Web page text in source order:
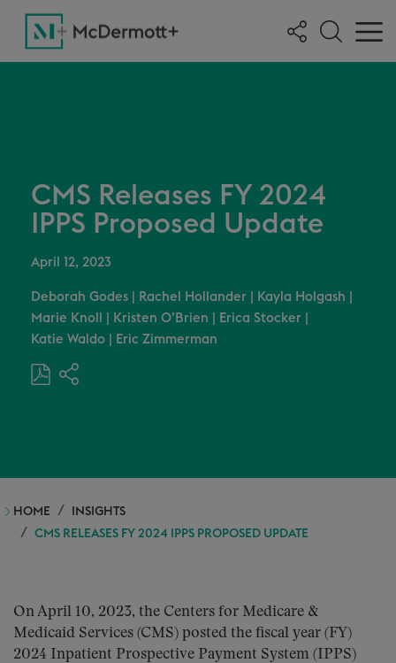
CMS Releases FY 2024
IPPS Proposed Update
April 12, 2023
Deborah Godes Rachel Hollander Kayla Holgash
Marie Knoll
Kristen O’Brien Erica Stocker
Katie Waldo
Eric Zimmerman
HOME
INSIGHTS
CMS RELEASES FY 2024 IPPS PROPOSED UPDATE
On April 10, 2023, the Centers for Medicare &
Medicaid Services (CMS) posted the fiscal year (FY)
2024 Inpatient Prospective Payment System (IPPS)